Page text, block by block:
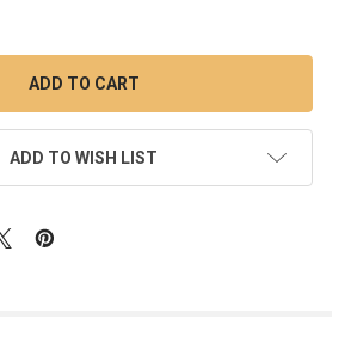
OF QUARTZ BANGER 4MM BOTTOM
QUANTITY OF QUARTZ BANGER 4MM
ADD TO WISH LIST